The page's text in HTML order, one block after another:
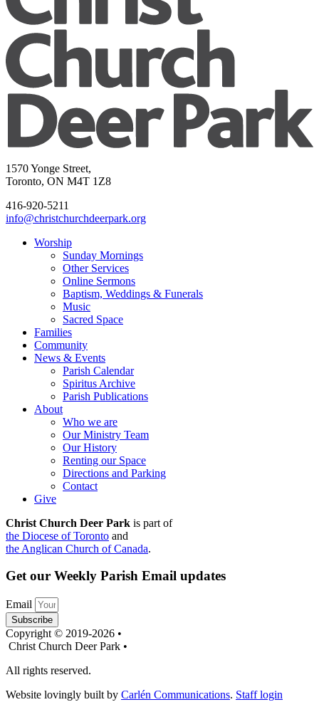
1570 Yonge Street,
Toronto, ON M4T 1Z8
416-920-5211
info@christchurchdeerpark.org
Worship
Sunday Mornings
Other Services
Online Sermons
Baptism, Weddings & Funerals
Music
Sacred Space
Families
Community
News & Events
Parish Calendar
Spiritus Archive
Parish Publications
About
Who we are
Our Ministry Team
Our History
Renting our Space
Directions and Parking
Contact
Give
Christ Church Deer Park is part of
the Diocese of Toronto and
the Anglican Church of Canada.
Get our Weekly Parish Email updates
Email
Subscribe
Copyright © 2019-2026 •
Christ Church Deer Park •
All rights reserved.
Website lovingly built by Carlén Communications. Staff login